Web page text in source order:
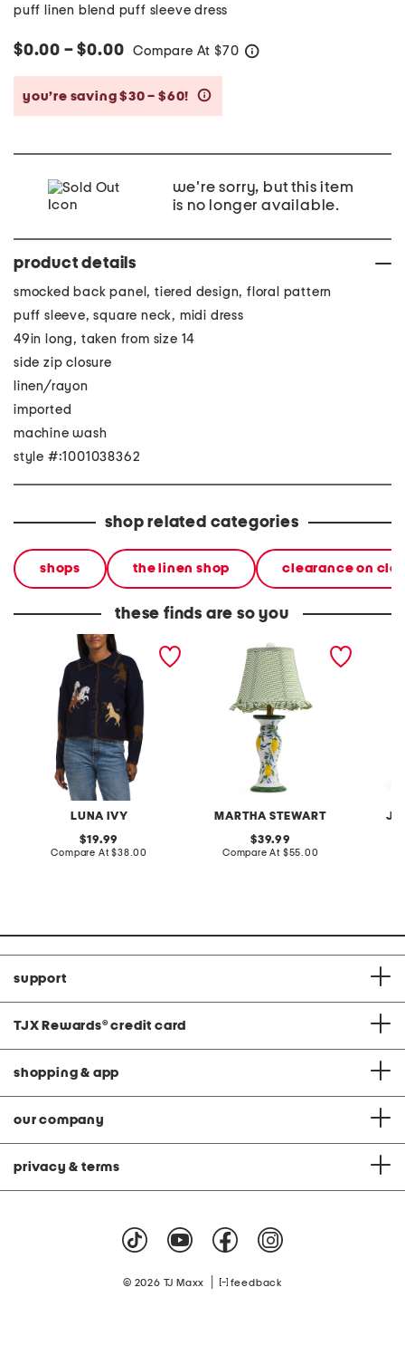
puff linen blend puff sleeve dress
$0.00 – $0.00 Compare At $70
you’re saving $30 – $60!
we're sorry, but this item
is no longer available.
product details
smocked back panel, tiered design, floral pattern
puff sleeve, square neck, midi dress
49in long, taken from size 14
side zip closure
linen/rayon
imported
machine wash
style #:1001038362
shop related categories
shops the linen shop clearance on
these finds are so you
LUNA IVY
polo button front horse
original
price:
19.99
Compare At compare
$38.00
MARTHA STEWART
20in ceramic lemons table
lamp with gingham shade
original
price:
39.99
Compare At compare
$55.00
support
TJX Rewards® credit card
shopping & app
our company
privacy & terms
© 2026 TJ Maxx feedback